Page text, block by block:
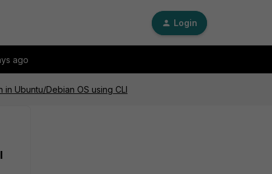
Login
ago
Ubuntu/Debian OS using CLI